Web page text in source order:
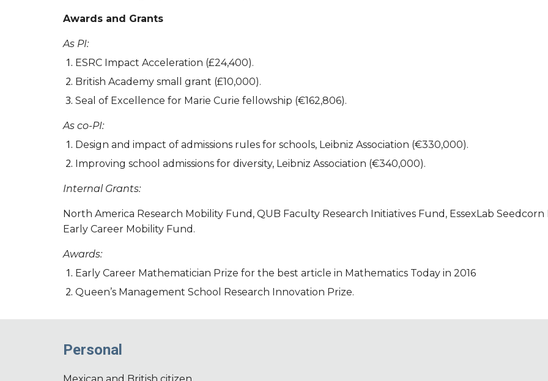
Awards and Grants
As PI:
ESRC Impact Acceleration (£24,400).
British Academy small grant (£10,000).
Seal of Excellence for Marie Curie fellowship (€162,806).
As co-PI:
Design and impact of admissions rules for schools, Leibniz Association (€330,000).
Improving school admissions for diversity, Leibniz Association (€340,000).
Internal Grants:
North America Research Mobility Fund, QUB Faculty Research Initiatives Fund, EssexLab
Early Career Mobility Fund.
Awards:
Early Career Mathematician Prize for the best article in Mathematics Today in 2016
Queen’s Management School Research Innovation Prize.
Personal